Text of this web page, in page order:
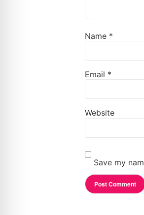
Name *
Email *
Website
Save my